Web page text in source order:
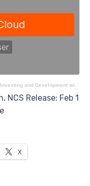
and Development with Darren Voros
Release: Feb 1
X